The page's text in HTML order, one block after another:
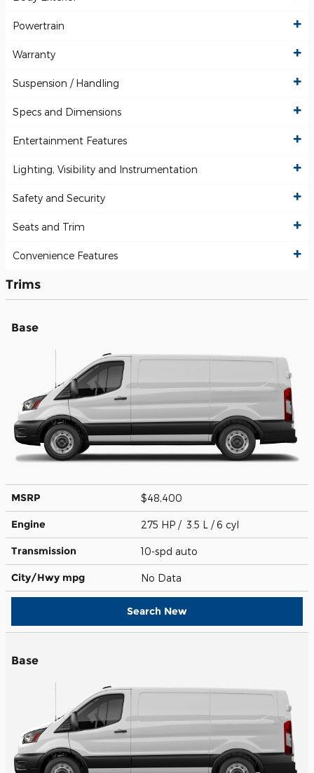
Powertrain
Warranty
Suspension / Handling
Specs and Dimensions
Entertainment Features
Lighting, Visibility and Instrumentation
Safety and Security
Seats and Trim
Convenience Features
Trims
Base
MSRP $48,400
Engine 275 HP / 3.5 L / 6 cyl
Transmission 10-spd auto
City/Hwy mpg No Data
Search New
Base